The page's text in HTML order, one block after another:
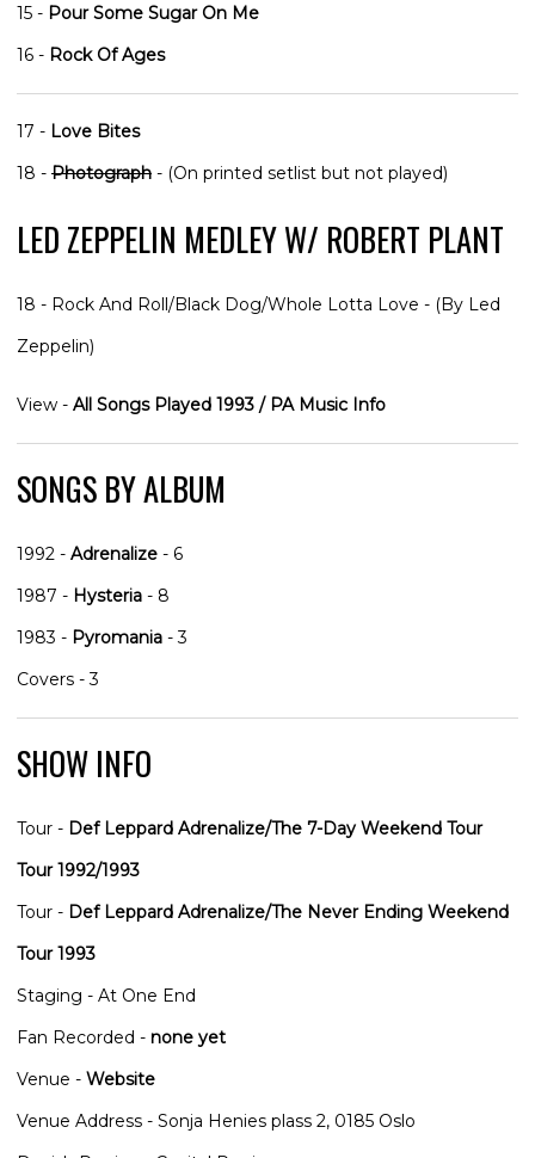
15 - Pour Some Sugar On Me
16 - Rock Of Ages
17 - Love Bites
18 - Photograph - (On printed setlist but not played)
LED ZEPPELIN MEDLEY W/ ROBERT PLANT
18 - Rock And Roll/Black Dog/Whole Lotta Love - (By Led
Zeppelin)
View - All Songs Played 1993 / PA Music Info
SONGS BY ALBUM
1992 - Adrenalize - 6
1987 - Hysteria - 8
1983 - Pyromania - 3
Covers - 3
SHOW INFO
Tour - Def Leppard Adrenalize/The 7-Day Weekend Tour
Tour 1992/1993
Tour - Def Leppard Adrenalize/The Never Ending Weekend
Tour 1993
Staging - At One End
Fan Recorded - none yet
Venue - Website
Venue Address - Sonja Henies plass 2, 0185 Oslo